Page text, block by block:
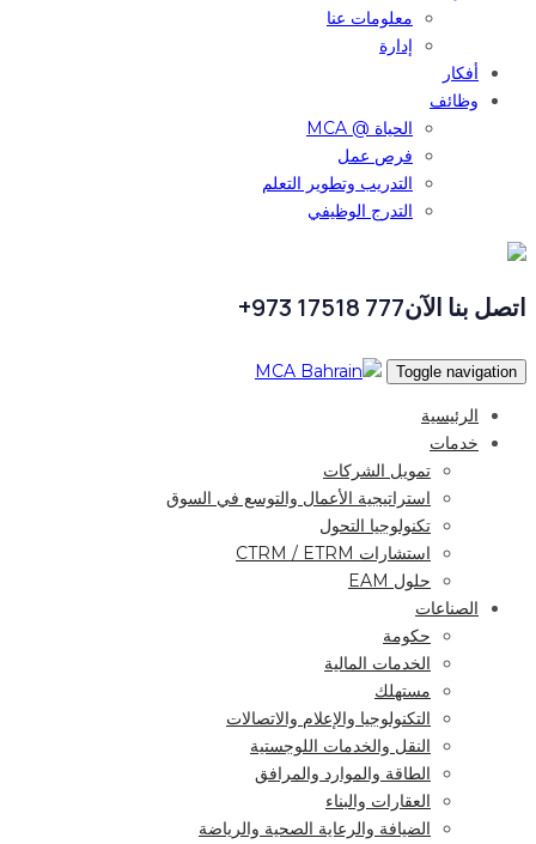
معلومات عنا
إدارة
أفكار
وظائف
الحياة @ MCA
فرص عمل
التدريب وتطوير التعلم
التدرج الوظيفي
اتصل بنا الآن777 17518 973+
Toggle navigation
الرئيسية
خدمات
تمويل الشركات
استراتيجية الأعمال والتوسع في السوق
تكنولوجيا التحول
استشارات CTRM / ETRM
حلول EAM
الصناعات
حكومة
الخدمات المالية
مستهلك
التكنولوجيا والإعلام والاتصالات
النقل والخدمات اللوجستية
الطاقة والموارد والمرافق
العقارات والبناء
الضيافة والرعاية الصحية والرياضة